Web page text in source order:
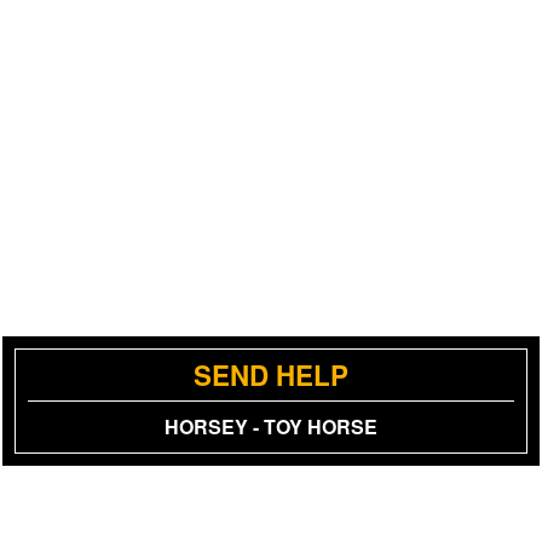
SEND HELP
HORSEY - TOY HORSE